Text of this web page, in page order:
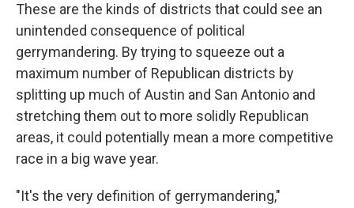
These are the kinds of districts that could see an
unintended consequence of political
gerrymandering. By trying to squeeze out a
maximum number of Republican districts by
splitting up much of Austin and San Antonio and
stretching them out to more solidly Republican
areas, it could potentially mean a more competitive
race in a big wave year.
"It's the very definition of gerrymandering,"